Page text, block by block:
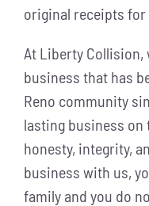
original receipts for
At Liberty Collision,
business that has
Reno community
lasting business on
honesty, integrity,
business with us,
family and you do